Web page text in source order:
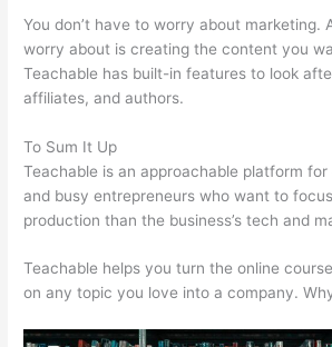
You don’t have to worry about marketing.
worry about is creating the content you
Teachable has built-in features to look
affiliates, and authors.
To Sum It Up
Teachable is an approachable platform
and busy entrepreneurs who want to
production than the business’s tech and
Teachable helps you turn the online
on any topic you love into a company.